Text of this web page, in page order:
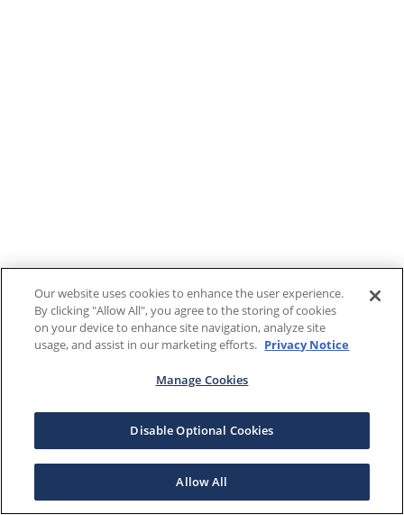
Our website uses cookies to enhance the user experience.
By clicking "Allow All", you agree to the storing of cookies
on your device to enhance site navigation, analyze site
usage, and assist in our marketing efforts. Privacy Notice
Manage Cookies
Disable Optional Cookies
Allow All